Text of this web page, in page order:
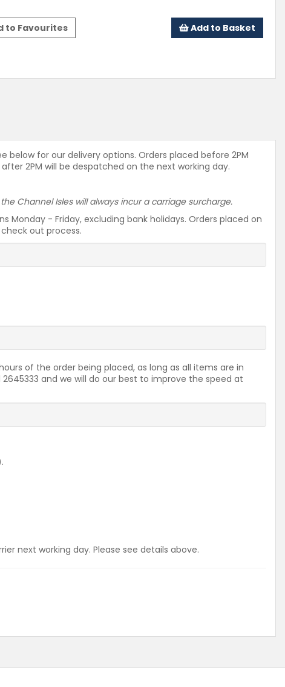
to Favourites Add to Basket
below for our delivery options. Orders placed before 2PM
2PM will be despatched on the next working day.
Channel Isles will always incur a carriage surcharge.
Monday - Friday, excluding bank holidays. Orders placed on
out process.
of the order being placed, as long as all items are in
and we will do our best to improve the speed at
next working day. Please see details above.